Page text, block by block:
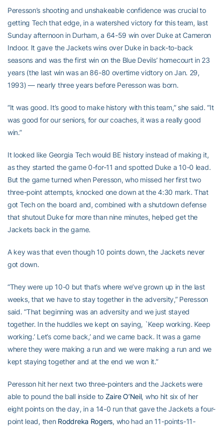
Peresson’s shooting and unshakeable confidence was crucial to
getting Tech that edge, in a watershed victory for this team, last
Sunday afternoon in Durham, a 64-59 win over Duke at Cameron
Indoor. It gave the Jackets wins over Duke in back-to-back
seasons and was the first win on the Blue Devils’ homecourt in 23
years (the last win was an 86-80 overtime vidtory on Jan. 29,
1993) — nearly three years before Peresson was born.
“It was good. It’s good to make history with this team,” she said. “It
was good for our seniors, for our coaches, it was a really good
win.”
It looked like Georgia Tech would BE history instead of making it,
as they started the game 0-for-11 and spotted Duke a 10-0 lead.
But the game turned when Peresson, who missed her first two
three-point attempts, knocked one down at the 4:30 mark. That
got Tech on the board and, combined with a shutdown defense
that shutout Duke for more than nine minutes, helped get the
Jackets back in the game.
A key was that even though 10 points down, the Jackets never
got down.
“They were up 10-0 but that’s where we’ve grown up in the last
weeks, that we have to stay together in the adversity,” Peresson
said. “That beginning was an adversity and we just stayed
together. In the huddles we kept on saying, `Keep working. Keep
working.’ Let’s come back,’ and we came back. It was a game
where they were making a run and we were making a run and we
kept staying together and at the end we won it.”
Peresson hit her next two three-pointers and the Jackets were
able to pound the ball inside to Zaire O’Neil, who hit six of her
eight points on the day, in a 14-0 run that gave the Jackets a four-
point lead, then Roddreka Rogers, who had an 11-points-11-